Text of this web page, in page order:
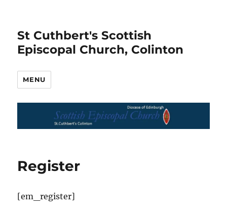
St Cuthbert's Scottish
Episcopal Church, Colinton
MENU
Register
[em_register]